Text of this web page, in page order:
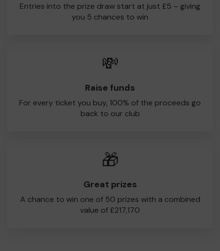
Entries into the prize draw start at just £5 – giving
you 5 chances to win
💸
Raise funds
For every ticket you buy, 100% of the proceeds go
back to our club
🎁
Great prizes
A chance to win one of 50 prizes with a combined
value of £217,170